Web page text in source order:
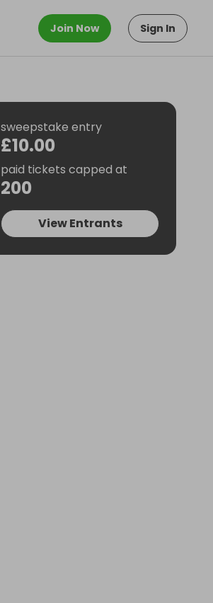
Join Now Sign In
sweepstake entry
£10.00
paid tickets capped at
200
View Entrants